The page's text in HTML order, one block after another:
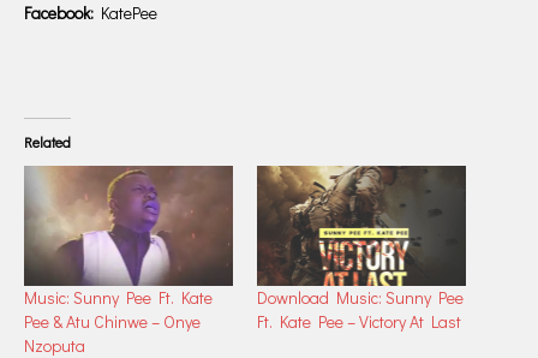
Facebook: KatePee
Related
Music: Sunny Pee Ft. Kate
Pee & Atu Chinwe – Onye
Nzoputa
Download Music: Sunny Pee
Ft. Kate Pee – Victory At Last